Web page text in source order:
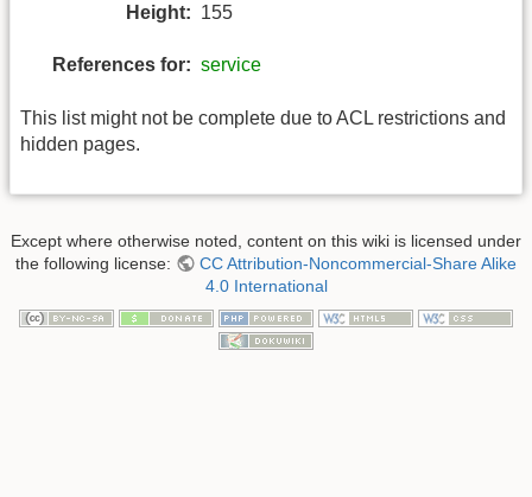
Height: 155
References for: service
This list might not be complete due to ACL restrictions and
hidden pages.
Except where otherwise noted, content on this wiki is licensed under
the following license:
CC Attribution-Noncommercial-Share Alike
4.0 International